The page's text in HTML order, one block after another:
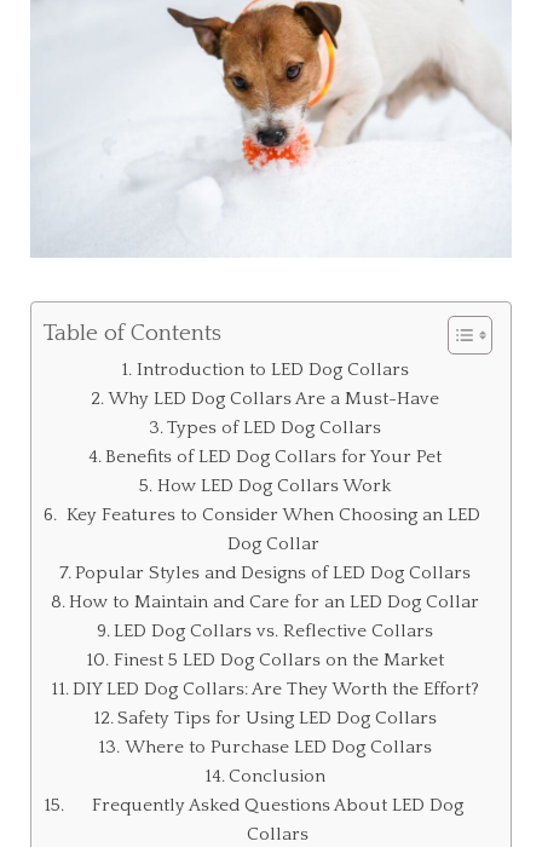
Table of Contents
Introduction to LED Dog Collars
Why LED Dog Collars Are a Must-Have
Types of LED Dog Collars
Benefits of LED Dog Collars for Your Pet
How LED Dog Collars Work
Key Features to Consider When Choosing an LED
Dog Collar
Popular Styles and Designs of LED Dog Collars
How to Maintain and Care for an LED Dog Collar
LED Dog Collars vs. Reflective Collars
Finest 5 LED Dog Collars on the Market
DIY LED Dog Collars: Are They Worth the Effort?
Safety Tips for Using LED Dog Collars
Where to Purchase LED Dog Collars
Conclusion
Frequently Asked Questions About LED Dog
Collars